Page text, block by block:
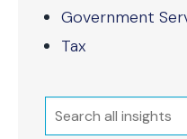
Government
Tax
Search